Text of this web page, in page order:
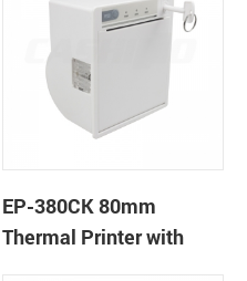
EP-380CK 80mm
Thermal Printer with